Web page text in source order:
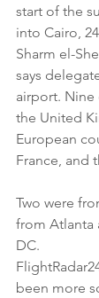
start of the
into Cairo,
Sharm el-
says
airport.
the United
European
France, and
Two were
from Atlanta
DC.
been more